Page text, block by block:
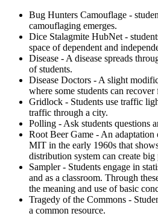
Bug Hunters Camouflage -
camouflaging emerges.
Dice Stalagmite HubNet -
space of dependent and
Disease - A disease spreads
of students.
Disease Doctors - A slight
where some students can recover
Gridlock - Students use traffic
traffic through a city.
Polling - Ask students questions
Root Beer Game - An adaptation
MIT in the early 1960s that
distribution system can create big
Sampler - Students engage in
and as a classroom. Through
the meaning and use of basic
Tragedy of the Commons -
a common resource.